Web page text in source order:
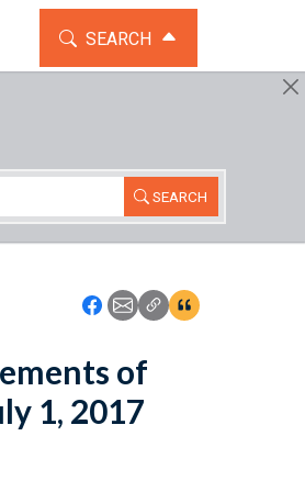
TOGGLE THE SEARCH
SEARCH
SEARCH
Icon: Share using
Icon: Share using
Icon: Copy Link
Icon:View
of
1, 2017